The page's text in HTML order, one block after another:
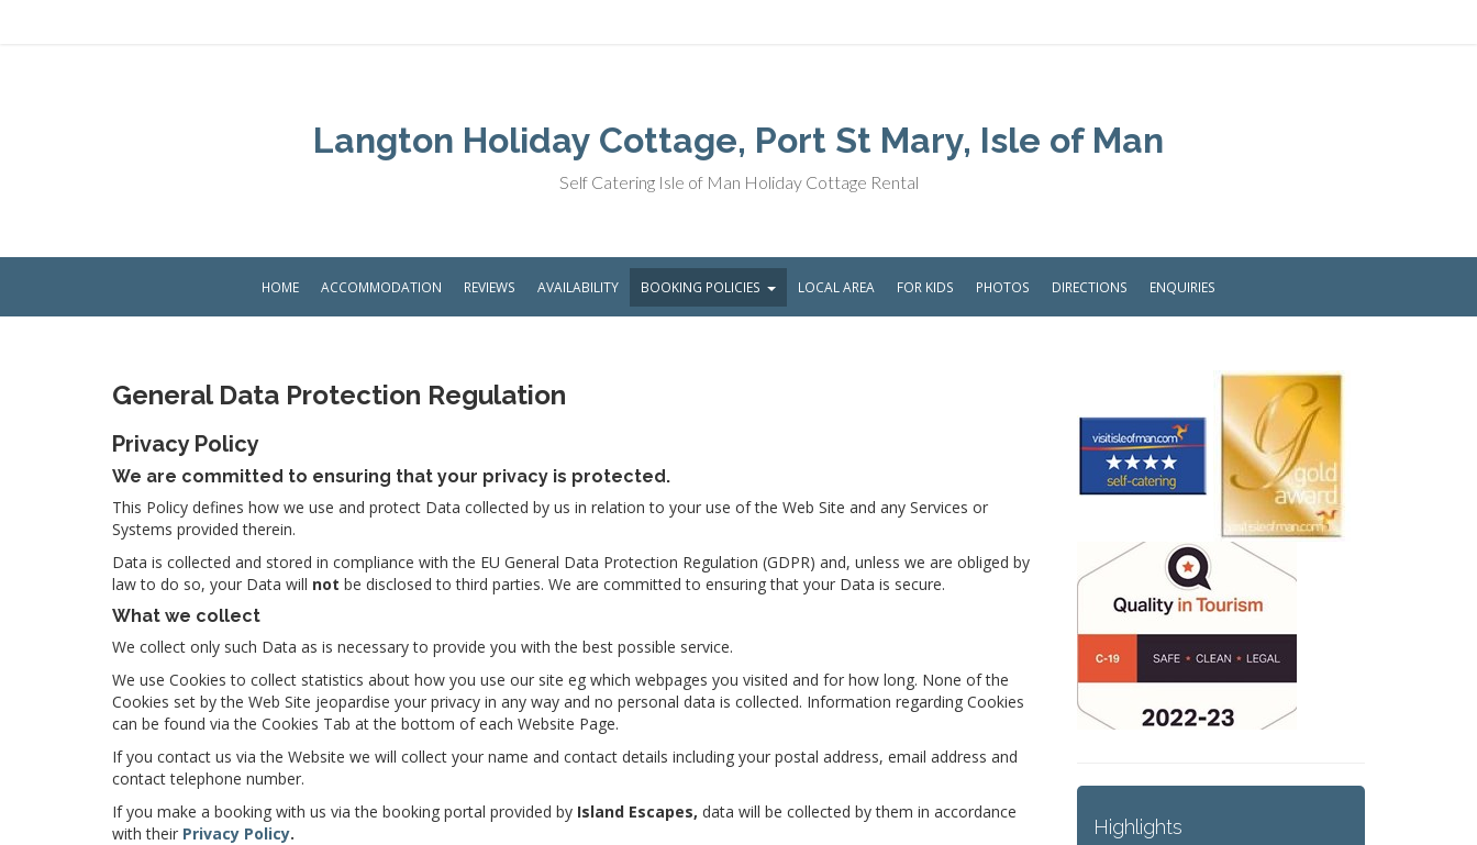
Langton Holiday Cottage, Port St Mary, Isle of Man
Self Catering Isle of Man Holiday Cottage Rental
HOME ACCOMMODATION REVIEWS AVAILABILITY BOOKING POLICIES LOCAL AREA FOR KIDS PHOTOS DIRECTIONS ENQUIRIES
General Data Protection Regulation
Privacy Policy
We are committed to ensuring that your privacy is protected.
This Policy defines how we use and protect Data collected by us in relation to your use of the Web Site and any Services or
Systems provided therein.
Data is collected and stored in compliance with the EU General Data Protection Regulation (GDPR) and, unless we are obliged by
law to do so, your Data will not be disclosed to third parties. We are committed to ensuring that your Data is secure.
What we collect
We collect only such Data as is necessary to provide you with the best possible service.
We use Cookies to collect statistics about how you use our site eg which webpages you visited and for how long. None of the
Cookies set by the Web Site jeopardise your privacy in any way and no personal data is collected. Information regarding Cookies
can be found via the Cookies Tab at the bottom of each Website Page.
If you contact us via the Website we will collect your name and contact details including your postal address, email address and
contact telephone number.
If you make a booking with us via the booking portal provided by Island Escapes, data will be collected by them in accordance
with their Privacy Policy. Highlights